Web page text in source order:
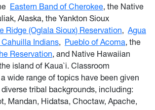
Eastern Band of Cherokee, the Native
Alaska, the Yankton Sioux
Ridge (Oglala Sioux) Reservation, Agua
Indians, Pueblo of Acoma, the
Reservation, and Native Hawaiian
island of Kaua`i. Classroom
wide range of topics have been given
tribal backgrounds, including:
Mandan, Hidatsa, Choctaw, Apache,